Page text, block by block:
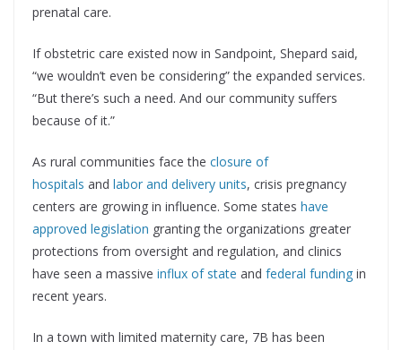
prenatal care.
If obstetric care existed now in Sandpoint, Shepard said,
“we wouldn’t even be considering” the expanded services.
“But there’s such a need. And our community suffers
because of it.”
As rural communities face the closure of
hospitals and labor and delivery units, crisis pregnancy
centers are growing in influence. Some states have
approved legislation granting the organizations greater
protections from oversight and regulation, and clinics
have seen a massive influx of state and federal funding in
recent years.
In a town with limited maternity care, 7B has been